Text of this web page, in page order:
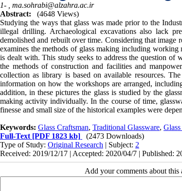
1- , ma.sohrabi@alzahra.ac.ir
Abstract:
(4648 Views)
Studying the ways that glass was made prior to the
illegal drilling. Archaeological excavations also lack
demolished and rebuilt over time. Considering that image
examines the methods of glass making including
is dealt with. This study seeks to address the question of
the methods of construction and facilities and
collection as library is based on available resources.
information on how the workshops are arranged,
addition, in these pictures the glass is studied by the
making activity individually. In the course of time,
finesse and small size of the historical examples were
Keywords: Glass Craftsman, Traditional Glassware,
Full-Text [PDF 1823 kb]
(2473 Downloads)
Type of Study: Original Research | Subject: 2
Received: 2019/12/17 | Accepted: 2020/04/7 | Published:
Add your comments about this